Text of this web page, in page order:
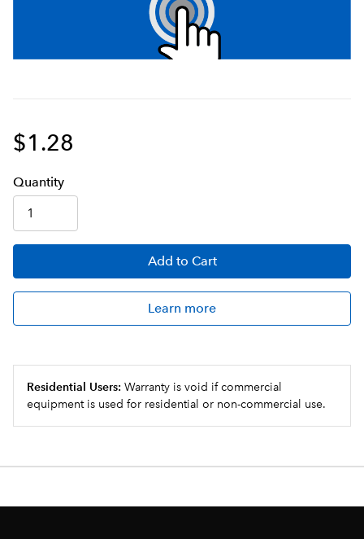
$1.28
Quantity
Add to Cart
Learn more
Residential Users: Warranty is void if commercial
equipment is used for residential or non-commercial use.